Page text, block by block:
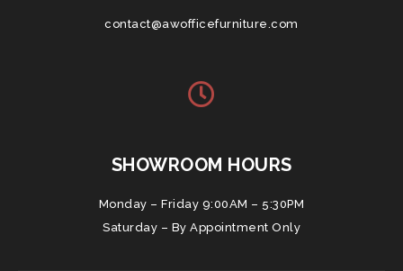
contact@awofficefurniture.com
SHOWROOM HOURS
Monday – Friday 9:00AM – 5:30PM
Saturday – By Appointment Only